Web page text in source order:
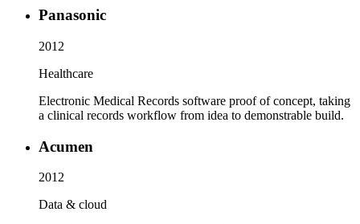
Panasonic
2012
Healthcare
Electronic Medical Records software proof of concept, taking
a clinical records workflow from idea to demonstrable build.
Acumen
2012
Data & cloud